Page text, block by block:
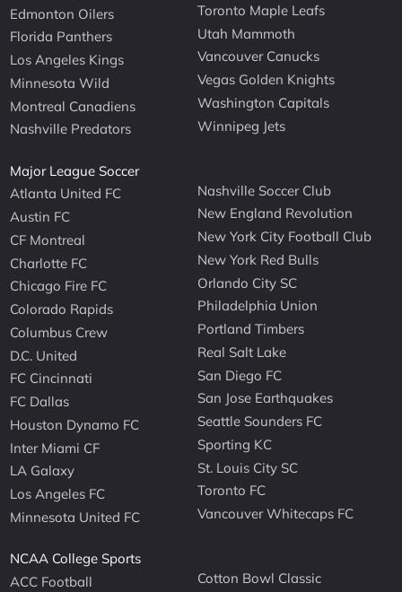
Edmonton Oilers
Florida Panthers
Los Angeles Kings
Minnesota Wild
Montreal Canadiens
Nashville Predators
Toronto Maple Leafs
Utah Mammoth
Vancouver Canucks
Vegas Golden Knights
Washington Capitals
Winnipeg Jets
Major League Soccer
Atlanta United FC
Austin FC
CF Montreal
Charlotte FC
Chicago Fire FC
Colorado Rapids
Columbus Crew
D.C. United
FC Cincinnati
FC Dallas
Houston Dynamo FC
Inter Miami CF
LA Galaxy
Los Angeles FC
Minnesota United FC
Nashville Soccer Club
New England Revolution
New York City Football Club
New York Red Bulls
Orlando City SC
Philadelphia Union
Portland Timbers
Real Salt Lake
San Diego FC
San Jose Earthquakes
Seattle Sounders FC
Sporting KC
St. Louis City SC
Toronto FC
Vancouver Whitecaps FC
NCAA College Sports
ACC Football
Cotton Bowl Classic